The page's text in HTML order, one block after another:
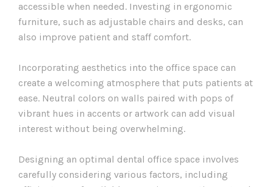
accessible when needed. Investing in ergonomic
furniture, such as adjustable chairs and desks, can
also improve patient and staff comfort.
Incorporating aesthetics into the office space can
create a welcoming atmosphere that puts patients at
ease. Neutral colors on walls paired with pops of
vibrant hues in accents or artwork can add visual
interest without being overwhelming.
Designing an optimal dental office space involves
carefully considering various factors, including